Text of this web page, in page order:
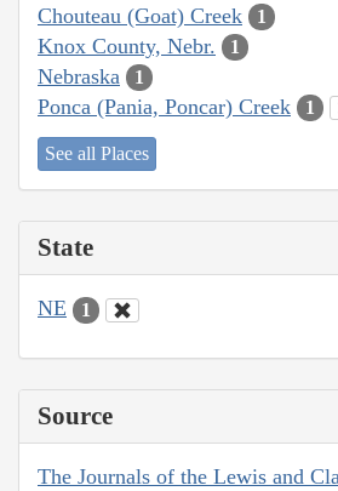
Chouteau (Goat) Creek 1
Knox County, Nebr. 1
Nebraska 1
Ponca (Pania, Poncar) Creek 1
See all Places
State
NE 1
Source
The Journals of the Lewis and